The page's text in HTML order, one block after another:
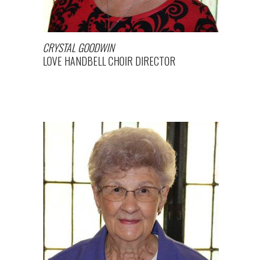
CRYSTAL GOODWIN
LOVE HANDBELL CHOIR DIRECTOR